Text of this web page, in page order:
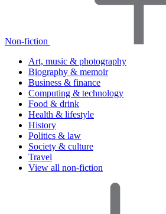
Non-fiction
Art, music & photography
Biography & memoir
Business & finance
Computing & technology
Food & drink
Health & lifestyle
History
Politics & law
Society & culture
Travel
View all non-fiction